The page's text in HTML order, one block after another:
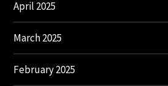
April 2025
March 2025
February 2025